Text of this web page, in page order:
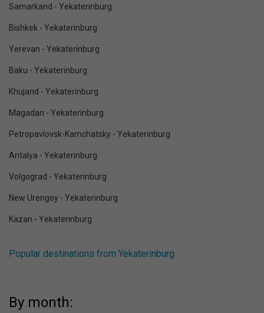
Samarkand - Yekaterinburg
Bishkek - Yekaterinburg
Yerevan - Yekaterinburg
Baku - Yekaterinburg
Khujand - Yekaterinburg
Magadan - Yekaterinburg
Petropavlovsk-Kamchatsky - Yekaterinburg
Antalya - Yekaterinburg
Volgograd - Yekaterinburg
New Urengoy - Yekaterinburg
Kazan - Yekaterinburg
Popular destinations from Yekaterinburg
By month: